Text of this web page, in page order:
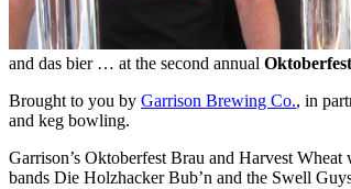
and das bier … at the second annual Oktoberfest
Brought to you by Garrison Brewing Co., in
and keg bowling.
Garrison’s Oktoberfest Brau and Harvest
bands Die Holzhacker Bub’n and the Swell